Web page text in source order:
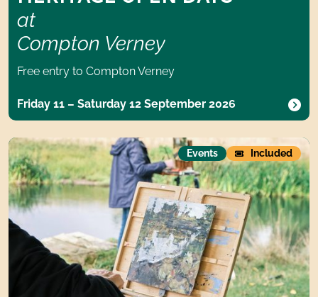
at
Compton Verney
Free entry to Compton Verney
Friday 11 – Saturday 12 September 2026
Plein Air
Events Included